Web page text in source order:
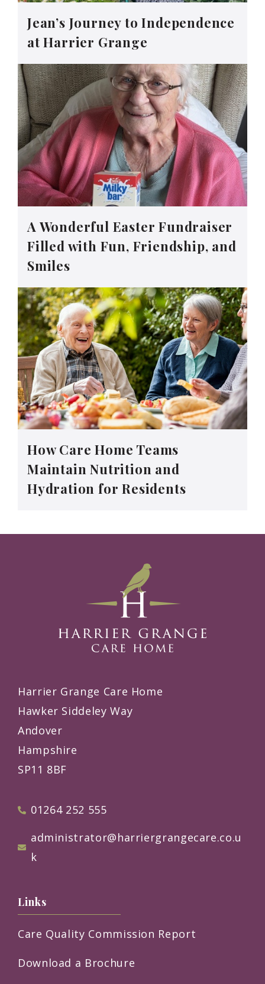
Jean’s Journey to Independence
at Harrier Grange
A Wonderful Easter Fundraiser
Filled with Fun, Friendship, and
Smiles
How Care Home Teams
Maintain Nutrition and
Hydration for Residents
Harrier Grange Care Home
Hawker Siddeley Way
Andover
Hampshire
SP11 8BF
01264 252 555
administrator@harriergrangecare.co.u
k
Links
Care Quality Commission Report
Download a Brochure